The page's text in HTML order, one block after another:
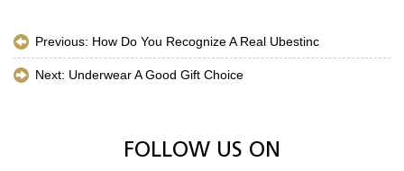
Previous: How Do You Recognize A Real Ubestinc
Next: Underwear A Good Gift Choice
FOLLOW US ON